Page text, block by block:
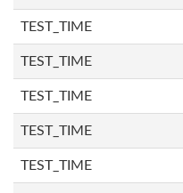
TEST_TIME
TEST_TIME
TEST_TIME
TEST_TIME
TEST_TIME